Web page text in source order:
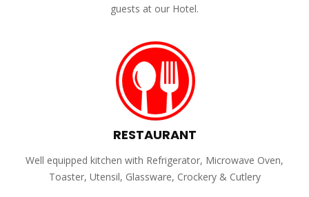
guests at our Hotel.
RESTAURANT
Well equipped kitchen with Refrigerator, Microwave Oven,
Toaster, Utensil, Glassware, Crockery & Cutlery